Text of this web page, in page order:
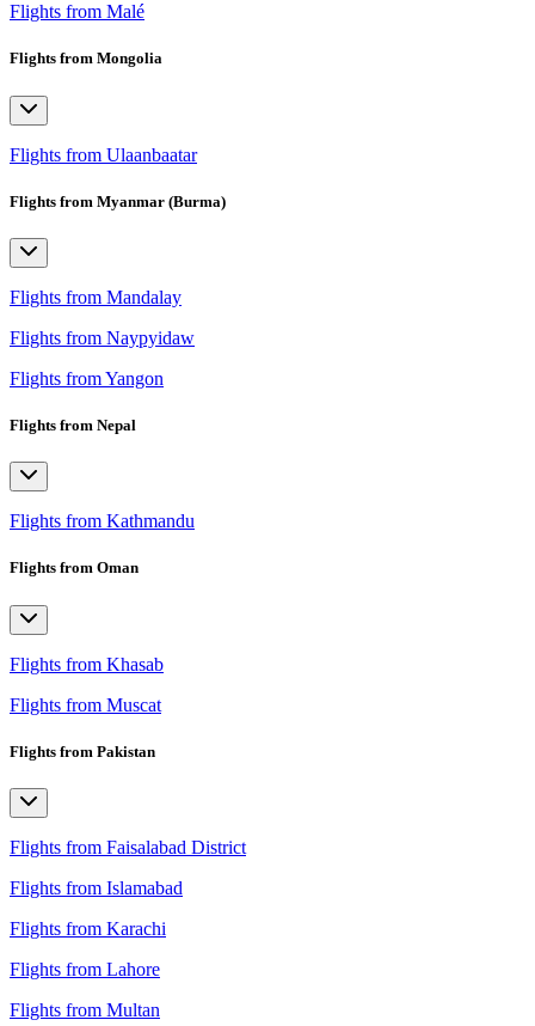
Flights from Malé
Flights from Mongolia
Flights from Ulaanbaatar
Flights from Myanmar (Burma)
Flights from Mandalay
Flights from Naypyidaw
Flights from Yangon
Flights from Nepal
Flights from Kathmandu
Flights from Oman
Flights from Khasab
Flights from Muscat
Flights from Pakistan
Flights from Faisalabad District
Flights from Islamabad
Flights from Karachi
Flights from Lahore
Flights from Multan